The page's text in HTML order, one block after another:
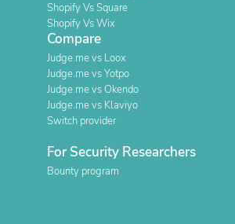
Shopify Vs Square
Shopify Vs Wix
Compare
Judge.me vs Loox
Judge.me vs Yotpo
Judge.me vs Okendo
Judge.me vs Klaviyo
Switch provider
For Security Researchers
Bounty program